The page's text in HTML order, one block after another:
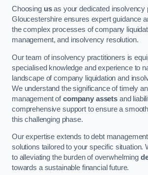
Choosing usas your dedicated insolvency
Gloucestershire ensures expert guidance
the complex processes of company
management, and insolvency resolution.
Our team of insolvency practitioners is
specialised knowledge and experience to
landscape of company liquidation and
We understand the significance of timely
management ofcompany assetsand
comprehensive support to ensure a
this challenging phase.
Our expertise extends to debt
solutions tailored to your specific situation.
to alleviating the burden of overwhelming
towards a sustainable financial future.